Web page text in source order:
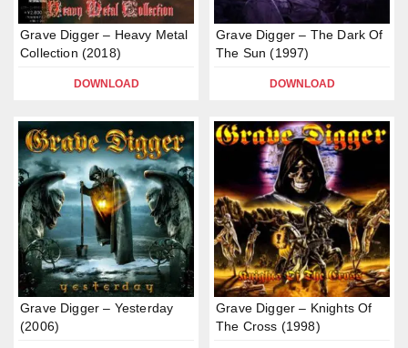
Grave Digger – Heavy Metal
Collection (2018)
DOWNLOAD
Grave Digger – The Dark Of
The Sun (1997)
DOWNLOAD
Grave Digger – Yesterday
(2006)
Grave Digger – Knights Of
The Cross (1998)